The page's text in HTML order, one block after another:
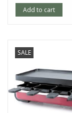
Add to cart
SALE